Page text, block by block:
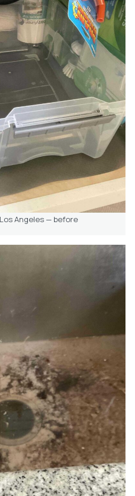
Angeles — before